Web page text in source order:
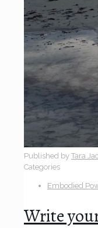
Published by Tara
Categories
Embodied
Write